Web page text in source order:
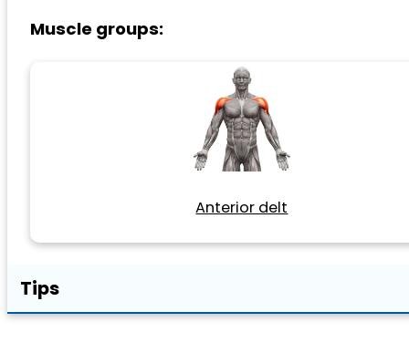
Muscle groups:
Anterior delt
Tips